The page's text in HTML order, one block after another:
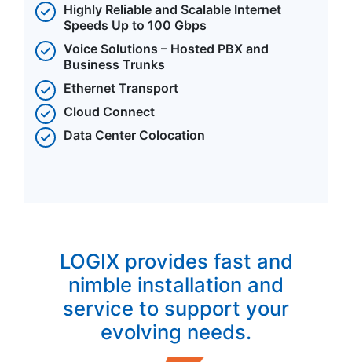
Highly Reliable and Scalable Internet
Speeds Up to 100 Gbps
Voice Solutions – Hosted PBX and
Business Trunks
Ethernet Transport
Cloud Connect
Data Center Colocation
LOGIX provides fast and
nimble installation and
service to support your
evolving needs.